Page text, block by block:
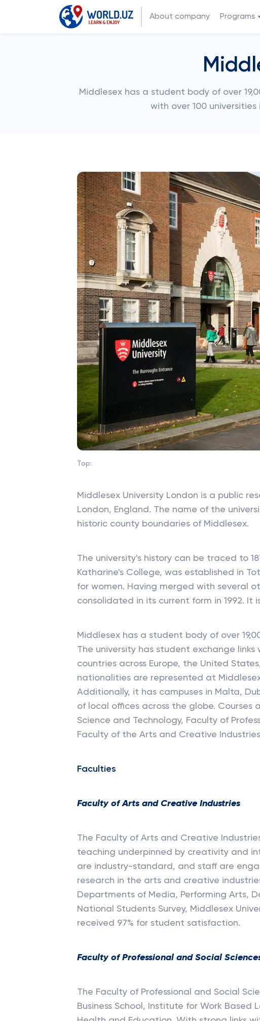
About company Programs
Middlesex has a student body of over
with over 100
Top:
Middlesex University London is a public
London, England. The name of the
historic county boundaries of Middlesex.
The university's history can be traced to
Katharine's College, was established in
for women. Having merged with several
consolidated in its current form in 1992. It
Middlesex has a student body of over
The university has student exchange links
countries across Europe, the United
nationalities are represented at
Additionally, it has campuses in Malta,
of local offices across the globe. Courses
Science and Technology, Faculty of
Faculty of the Arts and Creative
Faculties
Faculty of Arts and Creative Industries
The Faculty of Arts and Creative
teaching underpinned by creativity and
are industry-standard, and staff are
research in the arts and creative
Departments of Media, Performing Arts,
National Students Survey, Middlesex
received 97% for student satisfaction.
Faculty of Professional and Social
The Faculty of Professional and Social
Business School, Institute for Work Based